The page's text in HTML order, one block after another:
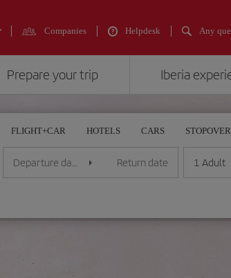
Companies Helpdesk Any
Prepare your trip Iberia
FLIGHT+CAR HOTELS CARS STOPOVER
Departure date Return date 1 Adult